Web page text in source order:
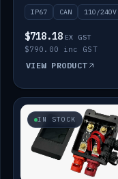
IP67 CAN 110/240V
$718.18 EX GST
$790.00 inc GST
VIEW PRODUCT
IN STOCK